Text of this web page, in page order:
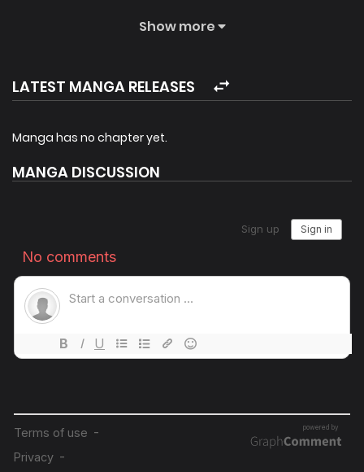
moment, a transmigrator bearing the same name, Yun
system, this new Yun Tian must embark on a difficult
journey to punish evil, promote justice and uphold
righteousness. By completing tasks given by the system,
exchange for the Lifespan points. Alongside his six
inheritances that rightfully belong to their clan, and
gradually unveil the dark secrets hidden within the Eight
Regions.
Show more
LATEST MANGA RELEASES
Manga has no chapter yet.
MANGA DISCUSSION